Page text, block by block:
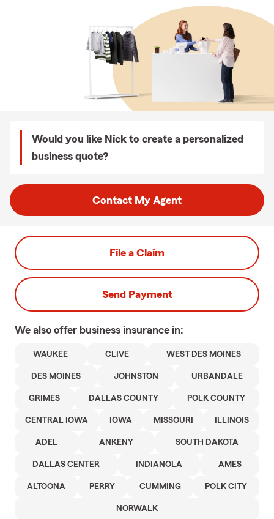
Would you like Nick to create a personalized
business quote?
Contact My Agent
File a Claim
Send Payment
We also offer business insurance in:
WAUKEE CLIVE WEST DES MOINES
DES MOINES JOHNSTON URBANDALE
GRIMES DALLAS COUNTY POLK COUNTY
CENTRAL IOWA IOWA MISSOURI ILLINOIS
ADEL ANKENY SOUTH DAKOTA
DALLAS CENTER INDIANOLA AMES
ALTOONA PERRY CUMMING POLK CITY
NORWALK